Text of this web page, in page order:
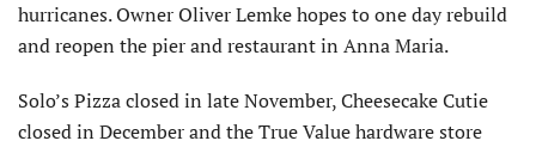
hurricanes. Owner Oliver Lemke hopes to one day rebuild
and reopen the pier and restaurant in Anna Maria.
Solo’s Pizza closed in late November, Cheesecake Cutie
closed in December and the True Value hardware store